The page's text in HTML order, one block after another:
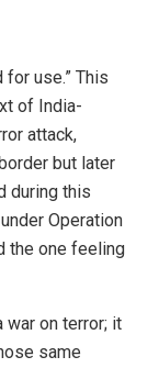
for use.” This
of India-
attack,
but later
during this
Operation
the one feeling
war on terror; it
same